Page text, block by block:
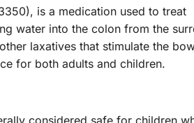
is a medication used to treat
water into the colon from the
laxatives that stimulate the
for both adults and children.